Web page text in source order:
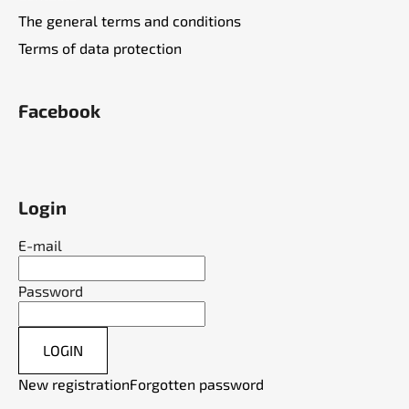
The general terms and conditions
Terms of data protection
Facebook
Login
E-mail
Password
LOGIN
New registrationForgotten password